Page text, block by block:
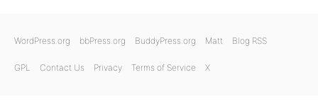
WordPress.org bbPress.org BuddyPress.org Matt Blog RSS
GPL Contact Us Privacy Terms of Service X